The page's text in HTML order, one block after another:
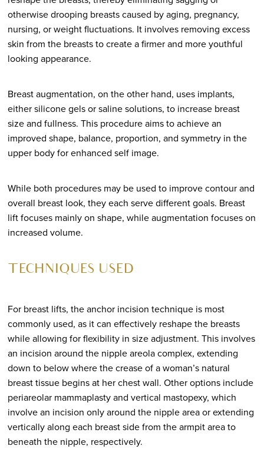
otherwise drooping breasts caused by aging, pregnancy,
nursing, or weight fluctuations. It involves removing excess
skin from the breasts to create a firmer and more youthful
looking appearance.
Breast augmentation, on the other hand, uses implants,
either silicone gels or saline solutions, to increase breast
size and fullness. This procedure aims to achieve an
improved shape, balance, proportion, and symmetry in the
upper body for enhanced self image.
While both procedures may be used to improve contour and
overall breast look, they each serve different goals. Breast
lift focuses mainly on shape, while augmentation focuses on
increased volume.
TECHNIQUES USED
For breast lifts, the anchor incision technique is most
commonly used, as it can effectively reshape the breasts
while allowing for flexibility in size adjustment. This involves
an incision around the nipple areola complex, extending
down to below where the crease of a woman’s natural
breast tissue begins at her chest wall. Other options include
periareolar mammaplasty and vertical mastopexy, which
involve an incision only around the nipple area or extending
vertically along each breast side from the armpit area to
beneath the nipple, respectively.